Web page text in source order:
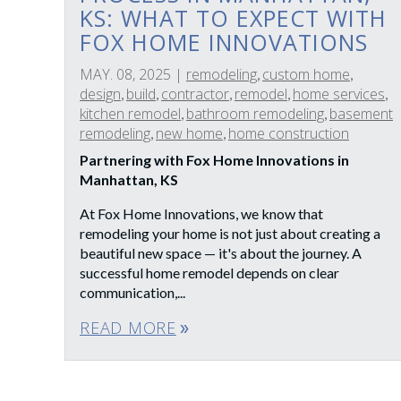
KS: WHAT TO EXPECT WITH
FOX HOME INNOVATIONS
MAY. 08, 2025 | remodeling, custom home,
design, build, contractor, remodel, home services,
kitchen remodel, bathroom remodeling, basement
remodeling, new home, home construction
Partnering with Fox Home Innovations in
Manhattan, KS
At Fox Home Innovations, we know that
remodeling your home is not just about creating a
beautiful new space — it's about the journey. A
successful home remodel depends on clear
communication,...
READ MORE double_arrow